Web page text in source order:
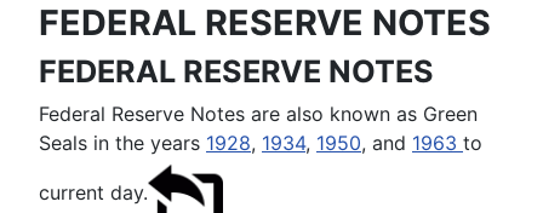
FEDERAL RESERVE NOTES
FEDERAL RESERVE NOTES
Federal Reserve Notes are also known as Green
Seals in the years 1928, 1934, 1950, and 1963 to
current day.